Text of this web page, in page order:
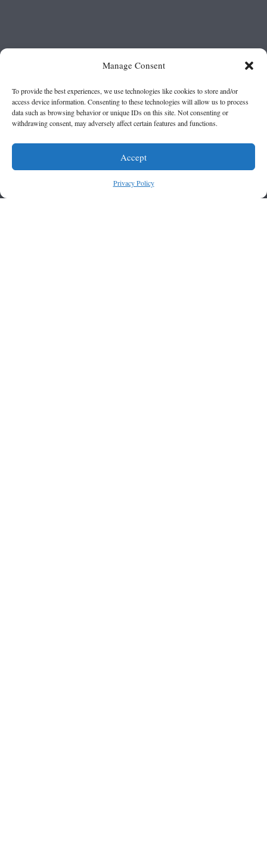
Manage Consent
To provide the best experiences, we use technologies like cookies to store and/or
access device information. Consenting to these technologies will allow us to process
data such as browsing behavior or unique IDs on this site. Not consenting or
withdrawing consent, may adversely affect certain features and functions.
Accept
Privacy Policy